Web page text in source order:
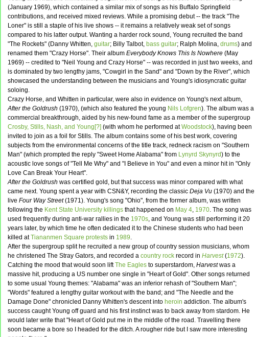
(January 1969), which contained a similar mix of songs as his Buffalo Springfield
contributions, and received mixed reviews. While a promising debut -- the track "The
Loner" is still a staple of his live shows -- it remains a relatively weak set of songs
compared to his latter output. Wanting a harder rock sound, Young recruited the band
"The Rockets" (Danny Whitten, guitar; Billy Talbot, bass guitar; Ralph Molina, drums) and
renamed them "Crazy Horse". Their album Everybody Knows This Is Nowhere (May
1969) -- credited to "Neil Young and Crazy Horse" -- was recorded in just two weeks, and
is dominated by two lengthy jams, "Cowgirl in the Sand" and "Down by the River", which
showcased the understanding between the musicians and Young's idiosyncratic guitar
soloing.
Crazy Horse, and Whitten in particular, were also in evidence on Young's next album,
After the Goldrush (1970), (which also featured the young Nils Lofgren). The album was a
commercial breakthrough, aided by his new-found fame as a member of the supergroup
Crosby, Stills, Nash, and Young[?] (with whom he performed atWoodstock), having been
invited to join as a foil for Stills. The album contains some of his best work, covering
subjects from the environmental concerns of the title track, redneck racism on "Southern
Man" (which prompted the reply "Sweet Home Alabama" from Lynyrd Skynyrd) to the
acoustic love songs of "Tell Me Why" and "I Believe in You" and even a minor hit in "Only
Love Can Break Your Heart".
After the Goldrush was certified gold, but that success was minor compared with what
came next. Young spent a year with CSN&Y, recording the classic Deja Vu (1970) and the
live Four Way Street(1971). Young's song "Ohio", from the former album, was written
following the Kent State University killings that happened on May 4, 1970. The song was
used frequently during anti-war rallies in the 1970s, and Young was still performing it 20
years later, by which time he often dedicated it to the Chinese students who had been
killed atTiananmen Square protests in 1989.
After the supergroup split he recruited a new group of country session musicians, whom
he christened The Stray Gators, and recorded a country rock record in Harvest(1972).
Catching the mood that would soon liftThe Eagles to superstardom, Harvestwas a
massive hit, producing a US number one single in "Heart of Gold". Other songs returned
to some usual Young themes: "Alabama" was an inferior rehash of "Southern Man";
"Words" featured a lengthy guitar workout with the band; and "The Needle and the
Damage Done" chronicled Danny Whitten's descent into heroin addiction. The album's
success caught Young off guard and his first instinct was to back away from stardom. He
would later write that "Heart of Gold put me in the middle of the road. Travelling there
soon became a bore so I headed for the ditch. A rougher ride but I saw more interesting